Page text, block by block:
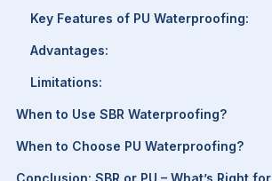
Key Features of PU Waterproofing:
Advantages:
Limitations:
When to Use SBR Waterproofing?
When to Choose PU Waterproofing?
Conclusion: SBR or PU – What’s Right